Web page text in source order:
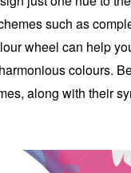
such as
wheel can help
colours.
along with their